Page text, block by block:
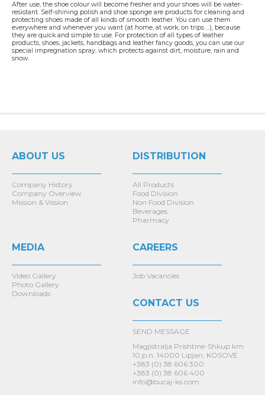
After use, the shoe colour will become fresher and your shoes will be water-
resistant. Self-shining polish and shoe sponge are products for cleaning and
protecting shoes made of all kinds of smooth leather. You can use them
everywhere and whenever you want (at home, at work, on trips ...), because
they are quick and simple to use. For protection of all types of leather
products, shoes, jackets, handbags and leather fancy goods, you can use our
special impregnation spray, which protects against dirt, moisture, rain and
snow.
ABOUT US
Company History
Company Overview
Mission & Vission
DISTRIBUTION
All Products
Food Division
Non Food Division
Beverages
Pharmacy
MEDIA
Video Gallery
Photo Gallery
Downloads
CAREERS
Job Vacancies
CONTACT US
SEND MESSAGE
Magjistralja Prishtine-Shkup km
10,p.n. 14000 Lipjan, KOSOVE
+383 (0) 38 606 300
+383 (0) 38 606 400
info@bucaj-ks.com